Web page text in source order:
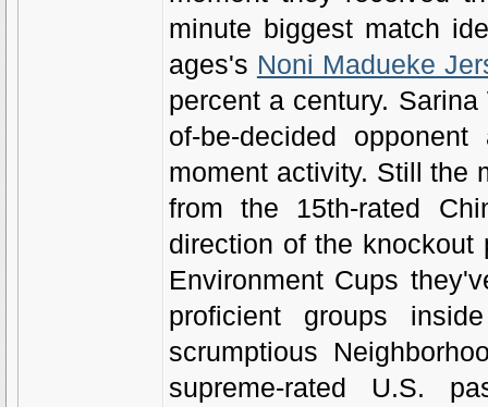
minute biggest match
ages's Noni Madueke
percent a century.
of-be-decided
moment activity. Still the
from the 15th-rated
direction of the
Environment Cups
proficient groups
scrumptious
supreme-rated U.S.